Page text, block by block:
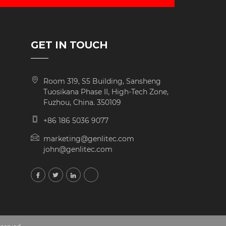
GET IN TOUCH
Room 319, S5 Building, Sansheng
Tuosikana Phase II, High-Tech Zone,
Fuzhou, China. 350109
+86 186 5036 9077
marketing@genlitec.com
john@genlitec.com